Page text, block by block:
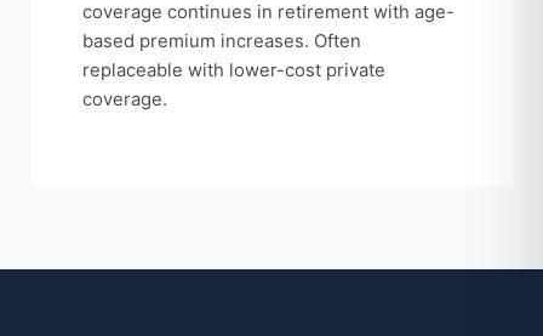
coverage continues in retirement with age-
based premium increases. Often
replaceable with lower-cost private
coverage.